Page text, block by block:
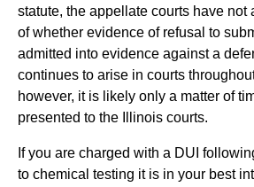
statute, the appellate courts have not
of whether evidence of refusal to
admitted into evidence against a
continues to arise in courts
however, it is likely only a matter of
presented to the Illinois courts.
If you are charged with a DUI
to chemical testing it is in your best